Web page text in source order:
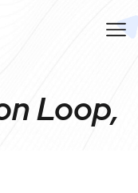
Loop,